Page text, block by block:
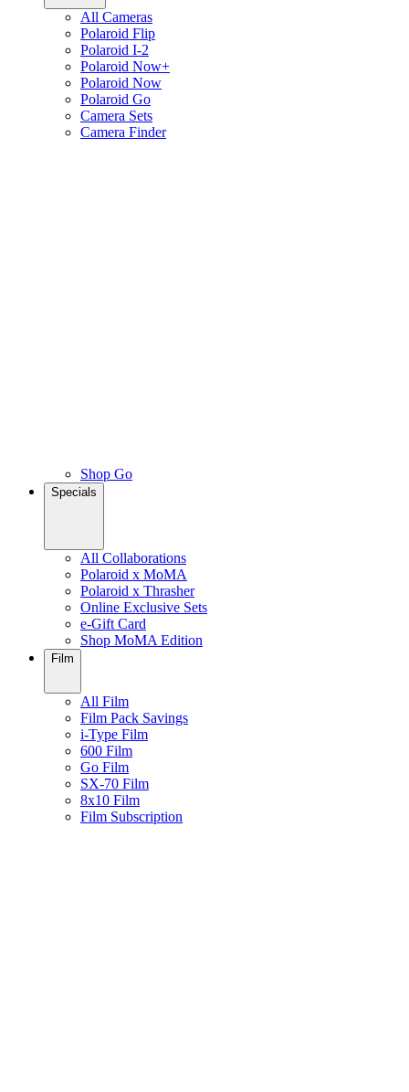
All Cameras
Polaroid Flip
Polaroid I-2
Polaroid Now+
Polaroid Now
Polaroid Go
Camera Sets
Camera Finder
Shop Go
Specials
All Collaborations
Polaroid x MoMA
Polaroid x Thrasher
Online Exclusive Sets
e-Gift Card
Shop MoMA Edition
Film
All Film
Film Pack Savings
i-Type Film
600 Film
Go Film
SX-70 Film
8x10 Film
Film Subscription